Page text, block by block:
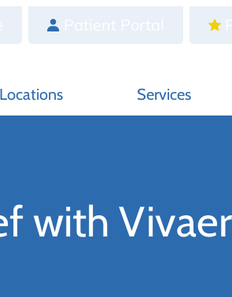
Locations Services
with Vivaer